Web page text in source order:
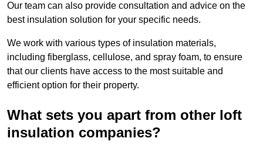
Our team can also provide consultation and advice on the
best insulation solution for your specific needs.
We work with various types of insulation materials,
including fiberglass, cellulose, and spray foam, to ensure
that our clients have access to the most suitable and
efficient option for their property.
What sets you apart from other loft
insulation companies?